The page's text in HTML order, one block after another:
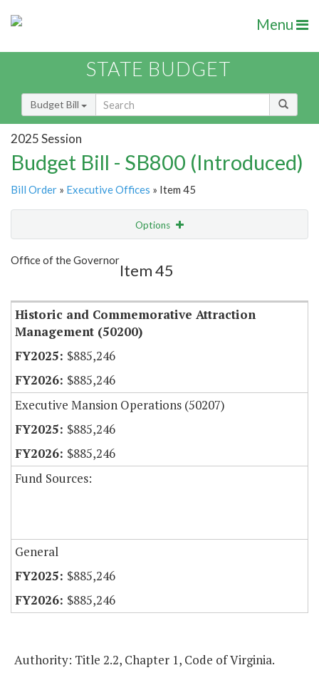
Menu
STATE BUDGET
Budget Bill
2025 Session
Budget Bill - SB800 (Introduced)
Bill Order » Executive Offices » Item 45
Options
Office of the Governor
Item 45
Historic and Commemorative Attraction
Management (50200)
$885,246
$885,246
Executive Mansion Operations (50207)
$885,246
$885,246
Fund Sources:
General
$885,246
$885,246
Authority: Title 2.2, Chapter 1, Code of Virginia.